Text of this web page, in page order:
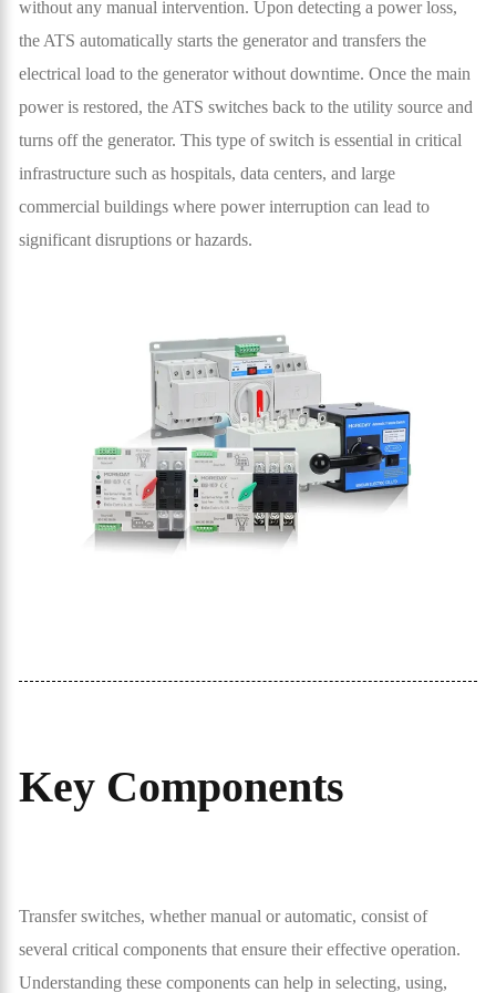
without any manual intervention. Upon detecting a power loss,
the ATS automatically starts the generator and transfers the
electrical load to the generator without downtime. Once the main
power is restored, the ATS switches back to the utility source and
turns off the generator. This type of switch is essential in critical
infrastructure such as hospitals, data centers, and large
commercial buildings where power interruption can lead to
significant disruptions or hazards.
Key Components
Transfer switches, whether manual or automatic, consist of
several critical components that ensure their effective operation.
Understanding these components can help in selecting, using,